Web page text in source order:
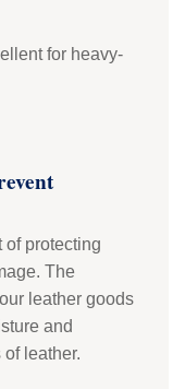
for heavy-
of protecting
The
leather goods
and
leather.